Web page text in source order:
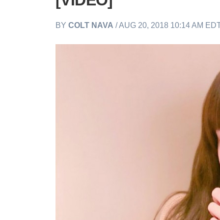
BYCOLT NAVA / AUG 20, 2018 10:14 AM